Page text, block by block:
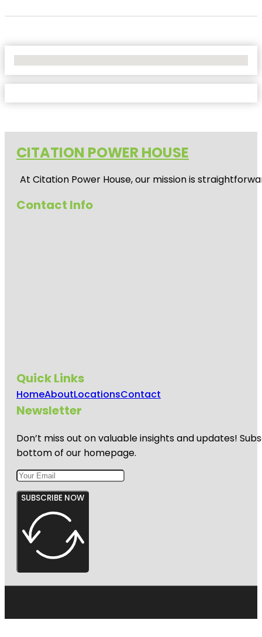
CITATION POWER HOUSE
At Citation Power House, our mission is
Contact Info
Quick Links
HomeAboutLocationsContact
Newsletter
Don’t miss out on valuable insights and updates!
bottom of our homepage.
SUBSCRIBE NOW